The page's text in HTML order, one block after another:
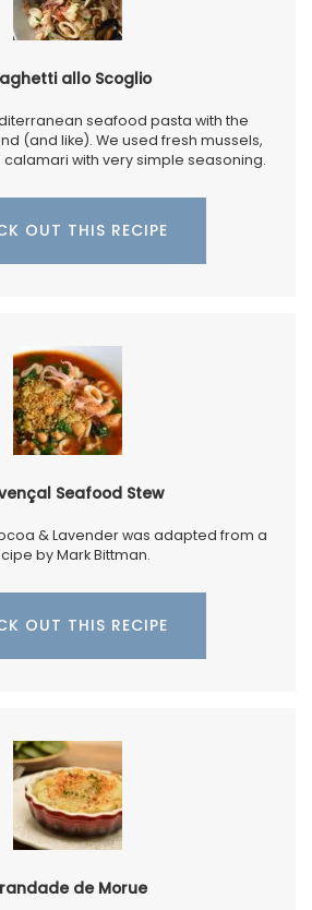
allo Scoglio
seafood pasta with the
(and like). We used fresh mussels,
with very simple seasoning.
OUT THIS RECIPE
Seafood Stew
& Lavender was adapted from a
by Mark Bittman.
OUT THIS RECIPE
de Morue